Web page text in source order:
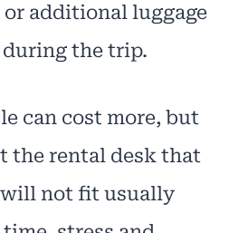
additional luggage
the trip.
can cost more, but
the rental desk that
will not fit usually